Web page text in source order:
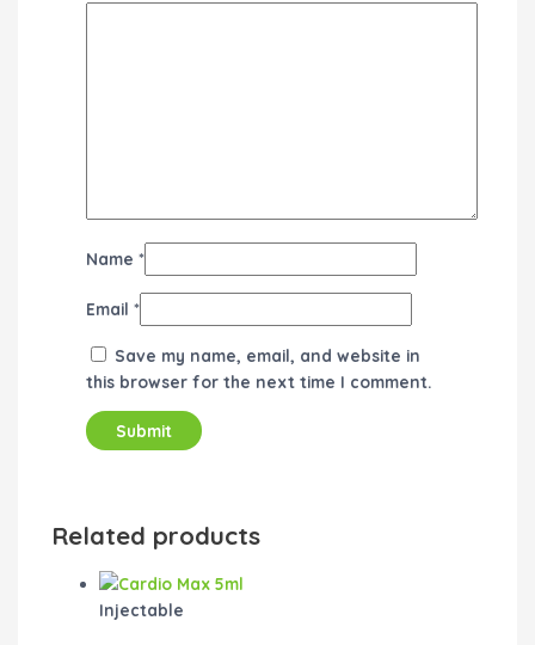
Name *
Email *
Save my name, email, and website in
this browser for the next time I comment.
Related products
Injectable